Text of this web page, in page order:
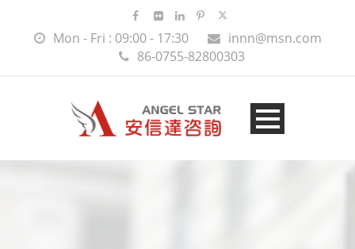
Mon - Fri : 09:00 - 17:30
innn@msn.com
86-0755-82800303